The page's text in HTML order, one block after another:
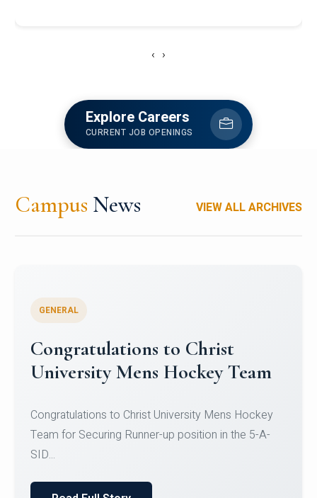
‹ ›
Explore Careers
CURRENT JOB OPENINGS
Campus News VIEW ALL ARCHIVES
Register for CHRIST University
Micro-Credential Courses
Register for CHRIST University Micro-Credential
Courses on or before 10 August 2026.